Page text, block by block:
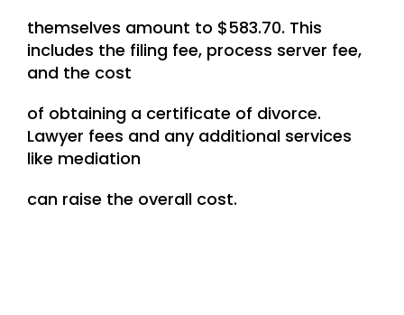
themselves amount to $583.70. This
includes the filing fee, process server fee,
and the cost
of obtaining a certificate of divorce.
Lawyer fees and any additional services
like mediation
can raise the overall cost.